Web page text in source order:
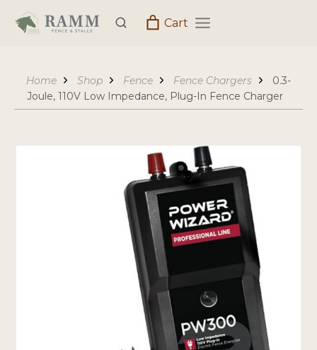
Cart
Home Shop Fence Fence Chargers
0.3-
Joule, 110V Low Impedance, Plug-In Fence Charger